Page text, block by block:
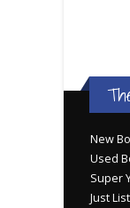
New
Used
Super
Just